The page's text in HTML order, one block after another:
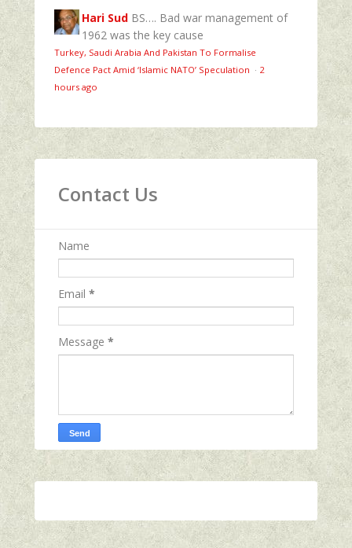
Hari Sud BS…. Bad war management of
1962 was the key cause
Turkey, Saudi Arabia And Pakistan To Formalise
Defence Pact Amid ‘Islamic NATO’ Speculation · 2
hours ago
Contact Us
Name
Email *
Message *